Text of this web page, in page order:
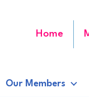
Home
Our Members